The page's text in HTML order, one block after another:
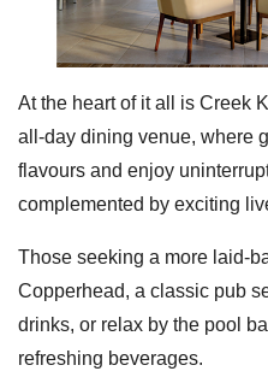
At the heart of it all is Creek
all-day dining venue, where
flavours and enjoy
complemented by exciting
Those seeking a more laid-
Copperhead, a classic pub
drinks, or relax by the pool
refreshing beverages.